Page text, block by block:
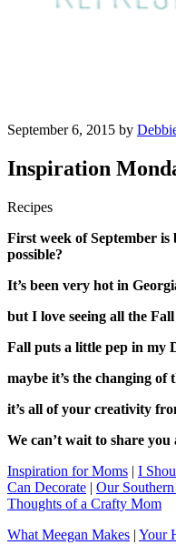
September 6, 2015 by
Inspiration
Recipes
First week of September is
possible?
It’s been very hot in
but I love seeing all the
Fall puts a little pep in my
maybe it’s the changing of
it’s all of your creativity
We can’t wait to share
Inspiration for Moms | I
Can Decorate | Our
Thoughts of a Crafty Mom
What Meegan Makes | Your